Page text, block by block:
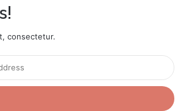
consectetur.